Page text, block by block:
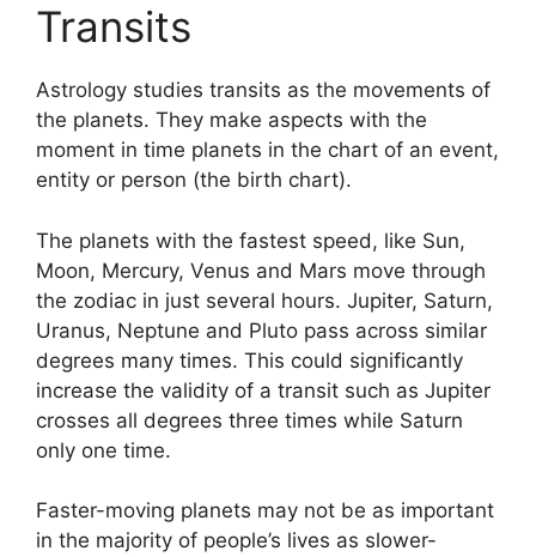
Transits
Astrology studies transits as the movements of
the planets. They make aspects with the
moment in time planets in the chart of an event,
entity or person (the birth chart).
The planets with the fastest speed, like Sun,
Moon, Mercury, Venus and Mars move through
the zodiac in just several hours. Jupiter, Saturn,
Uranus, Neptune and Pluto pass across similar
degrees many times. This could significantly
increase the validity of a transit such as Jupiter
crosses all degrees three times while Saturn
only one time.
Faster-moving planets may not be as important
in the majority of people’s lives as slower-